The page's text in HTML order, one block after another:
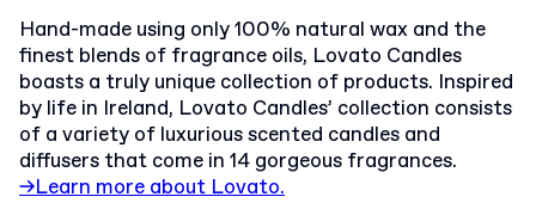
Hand-made using only 100% natural wax and the
finest blends of fragrance oils, Lovato Candles
boasts a truly unique collection of products. Inspired
by life in Ireland, Lovato Candles’ collection consists
of a variety of luxurious scented candles and
diffusers that come in 14 gorgeous fragrances.
→Learn more about Lovato.